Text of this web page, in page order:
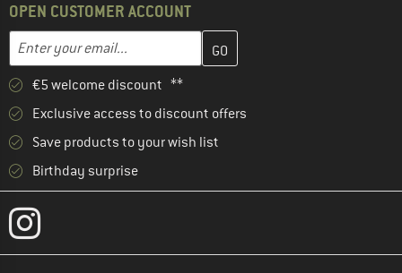
OPEN CUSTOMER ACCOUNT
Email address
Enter your email address here and create your customer
€5 welcome discount **
Exclusive access to discount offers
Save products to your wish list
Birthday surprise